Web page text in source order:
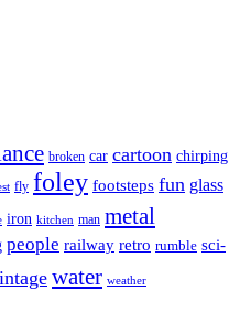
broken car cartoon chirping
fly foley footsteps fun glass
iron kitchen man metal
people railway retro rumble sci-
water weather